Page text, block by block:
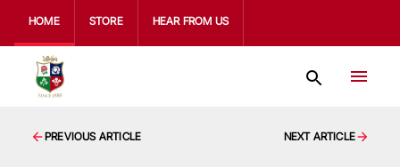
HOME STORE HEAR FROM US
PREVIOUS ARTICLE NEXT ARTICLE